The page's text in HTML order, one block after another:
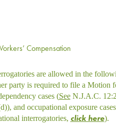
Compensation
are allowed in the
party is required to file a Motion
cases (SeeN.J.A.C.
and occupational exposure
interrogatories, click here).